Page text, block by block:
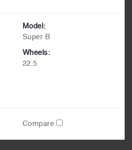
Model:
Super B
Wheels:
22.5
Compare